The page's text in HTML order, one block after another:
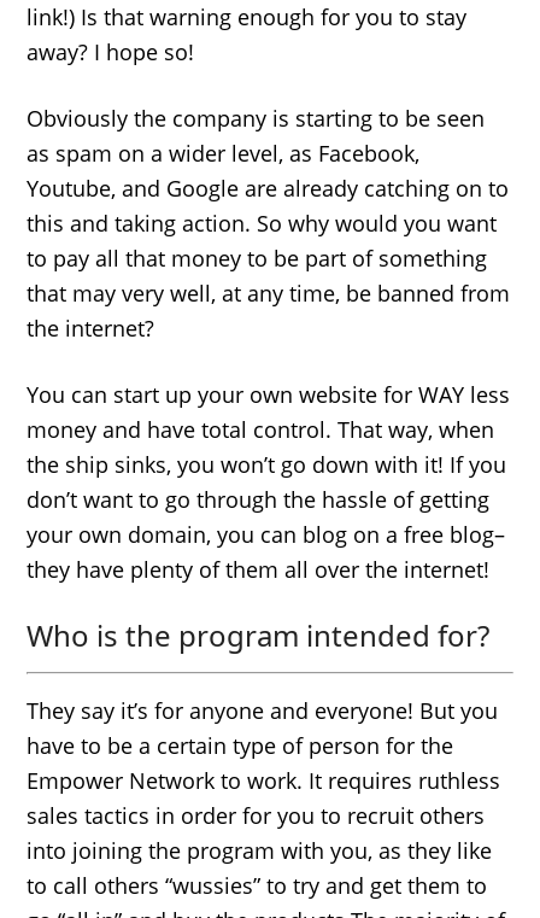
link!) Is that warning enough for you to stay
away? I hope so!
Obviously the company is starting to be seen
as spam on a wider level, as Facebook,
Youtube, and Google are already catching on to
this and taking action. So why would you want
to pay all that money to be part of something
that may very well, at any time, be banned from
the internet?
You can start up your own website for WAY less
money and have total control. That way, when
the ship sinks, you won’t go down with it! If you
don’t want to go through the hassle of getting
your own domain, you can blog on a free blog–
they have plenty of them all over the internet!
Who is the program intended for?
They say it’s for anyone and everyone! But you
have to be a certain type of person for the
Empower Network to work. It requires ruthless
sales tactics in order for you to recruit others
into joining the program with you, as they like
to call others “wussies” to try and get them to